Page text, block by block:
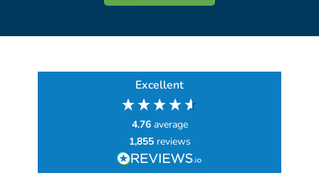
Excellent
4.76 average
1,855 reviews